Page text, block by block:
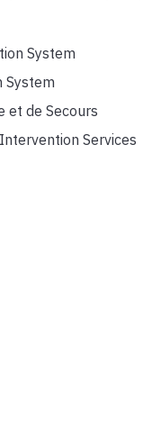
System
System
et de Secours
Services